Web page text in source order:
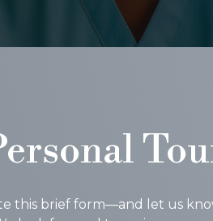
this brief form—and let us